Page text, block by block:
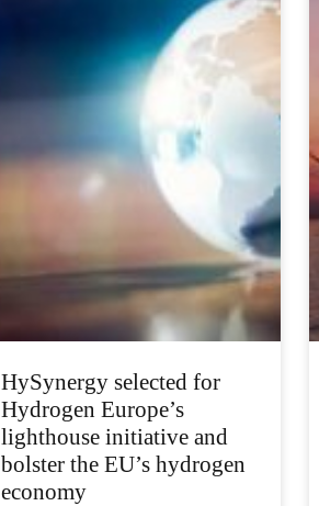
HySynergy selected for
Hydrogen Europe’s
lighthouse initiative and
bolster the EU’s hydrogen
economy